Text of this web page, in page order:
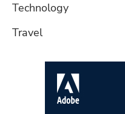
Technology
Travel